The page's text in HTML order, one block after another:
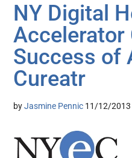
NY Digital
Accelerator
Success of
Cureatr
byJasmine Pennic 11/12/2013